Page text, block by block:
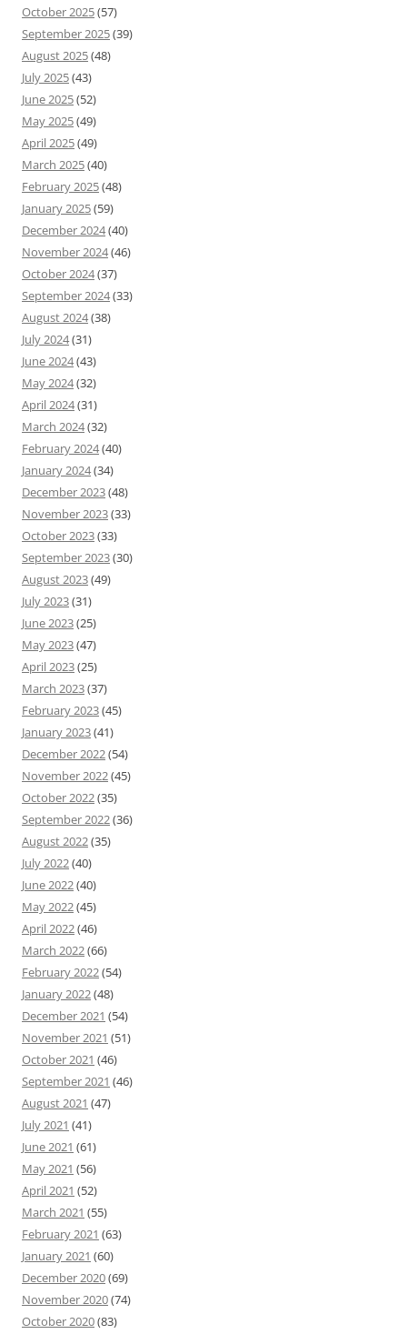
October 2025(57)
September 2025(39)
August 2025(48)
July 2025(43)
June 2025(52)
May 2025(49)
April 2025(49)
March 2025(40)
February 2025(48)
January 2025(59)
December 2024(40)
November 2024(46)
October 2024(37)
September 2024(33)
August 2024(38)
July 2024(31)
June 2024(43)
May 2024(32)
April 2024(31)
March 2024(32)
February 2024(40)
January 2024(34)
December 2023(48)
November 2023(33)
October 2023(33)
September 2023(30)
August 2023(49)
July 2023(31)
June 2023(25)
May 2023(47)
April 2023(25)
March 2023(37)
February 2023(45)
January 2023(41)
December 2022(54)
November 2022(45)
October 2022(35)
September 2022(36)
August 2022(35)
July 2022(40)
June 2022(40)
May 2022(45)
April 2022(46)
March 2022(66)
February 2022(54)
January 2022(48)
December 2021 (54)
November 2021 (51)
October 2021 (46)
September 2021 (46)
August 2021 (47)
July 2021 (41)
June 2021 (61)
May 2021 (56)
April 2021 (52)
March 2021 (55)
February 2021 (63)
January 2021 (60)
December 2020(69)
November 2020(74)
October 2020(83)